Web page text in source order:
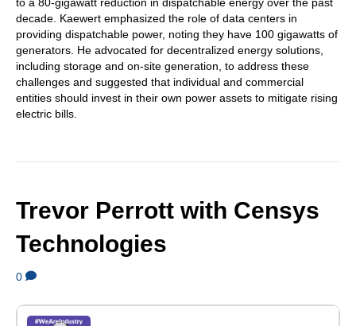
decade. Kaewert emphasized the role of data centers in
providing dispatchable power, noting they have 100 gigawatts of
generators. He advocated for decentralized energy solutions,
including storage and on-site generation, to address these
challenges and suggested that individual and commercial
entities should invest in their own power assets to mitigate rising
electric bills.
Trevor Perrott with Censys
Technologies
0